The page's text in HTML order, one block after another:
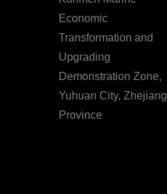
Economic
Transformation and
Upgrading
Demonstration Zone,
Yuhuan City, Zhejiang
Province